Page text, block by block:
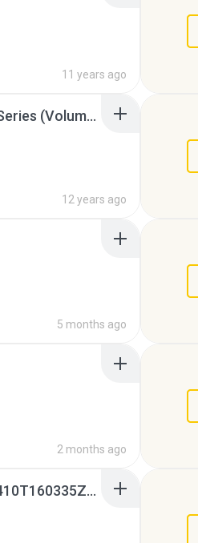
11 years ago
Junior Miss Pageant 1999 Series (Volume I Part I NC 6).7z
12 years ago
5 months ago
2 months ago
whatsapp backups -20260410T160335Z-3-001.zip